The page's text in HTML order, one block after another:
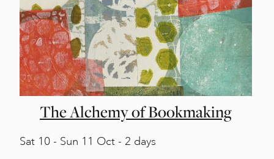
The Alchemy of Bookmaking
Sat 10 - Sun 11 Oct - 2 days